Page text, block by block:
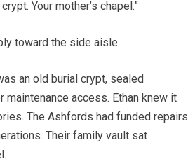
Your mother’s chapel.”
toward the side aisle.
an old burial crypt, sealed
access. Ethan knew it
The Ashfords had funded repairs
Their family vault sat